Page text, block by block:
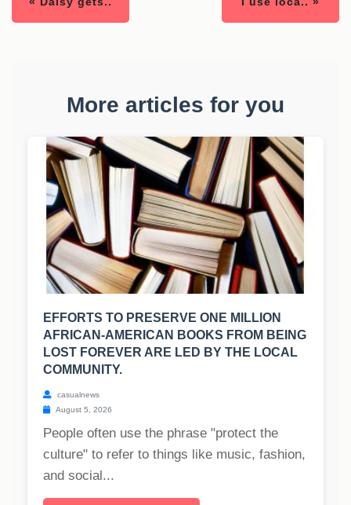
More articles for you
EFFORTS TO PRESERVE ONE MILLION
AFRICAN-AMERICAN BOOKS FROM BEING
LOST FOREVER ARE LED BY THE LOCAL
COMMUNITY.
casualnews
August 5, 2026
People often use the phrase "protect the
culture" to refer to things like music, fashion,
and social...